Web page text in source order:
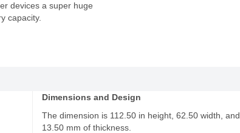
devices a super huge
capacity.
Dimensions and Design
The dimension is 112.50 in height, 62.50 width, and
13.50 mm of thickness.